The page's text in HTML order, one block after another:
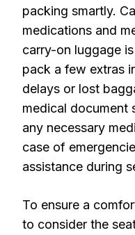
packing smartly.
medications and
carry-on luggage
pack a few extras
delays or lost
medical document
any necessary
case of
assistance during
To ensure a
to consider the